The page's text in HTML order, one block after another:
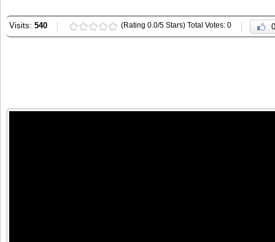
Visits: 540 (Rating 0.0/5 Stars) Total Votes: 0 0